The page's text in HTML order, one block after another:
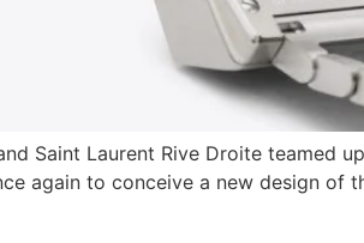
Saint Laurent Rive Droite teamed
again to conceive a new design of